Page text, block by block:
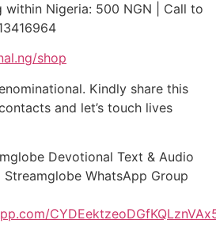
within Nigeria: 500 NGN | Call to
shop
Kindly share this
and let’s touch lives
Devotional Text & Audio
WhatsApp Group